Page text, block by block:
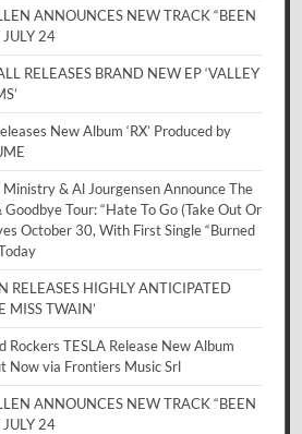
ANNOUNCES NEW TRACK “BEEN
JULY 24
RELEASES BRAND NEW EP ‘VALLEY
New Album ‘RX’ Produced by
& Al Jourgensen Announce The
Tour: “Hate To Go (Take Out Or
October 30, With First Single “Burned
RELEASES HIGHLY ANTICIPATED
MISS TWAIN’
Rockers TESLA Release New Album
Now via Frontiers Music Srl
ANNOUNCES NEW TRACK “BEEN
JULY 24